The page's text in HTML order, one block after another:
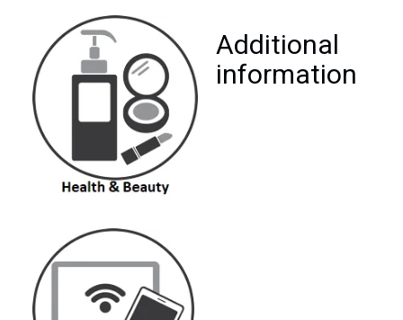
Additional
information